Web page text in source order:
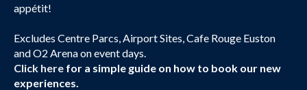
appétit!
Excludes Centre Parcs, Airport Sites, Cafe Rouge Euston
and O2 Arena on event days.
Click here for a simple guide on how to book our new
experiences.